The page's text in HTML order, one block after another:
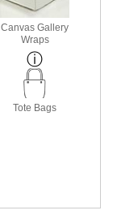
Canvas Gallery
Wraps
Tote Bags